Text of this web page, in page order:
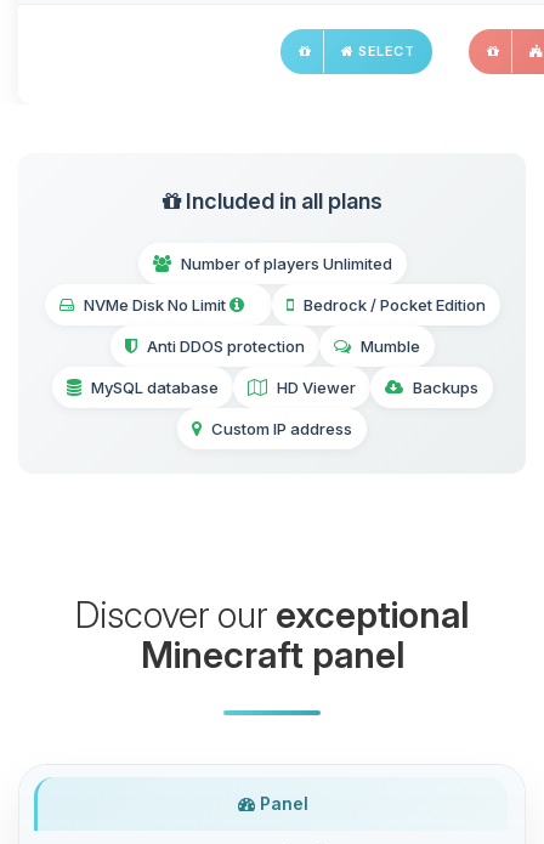
SELECT
Included in all plans
Number of players Unlimited
NVMe Disk No Limit Bedrock / Pocket Edition
Anti DDOS protection Mumble
MySQL database HD Viewer Backups
Custom IP address
Discover our exceptional
Minecraft panel
Panel